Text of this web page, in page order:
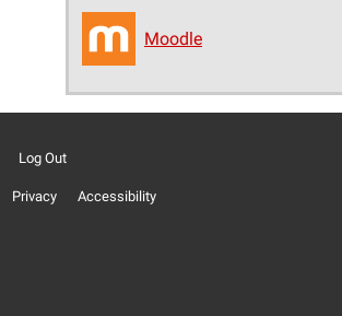
Moodle
Log Out
Privacy Accessibility